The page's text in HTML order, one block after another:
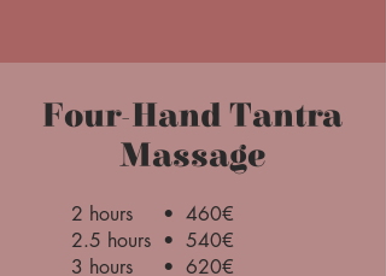
Four-Hand Tantra
Massage
2 hours • 460€
2.5 hours • 540€
3 hours • 620€